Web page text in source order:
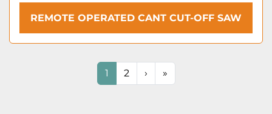
REMOTE OPERATED CANT CUT-OFF SAW
1 2 › »